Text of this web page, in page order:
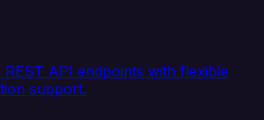
API endpoints with flexible
support.